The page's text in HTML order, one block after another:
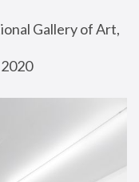
Gallery of Art,